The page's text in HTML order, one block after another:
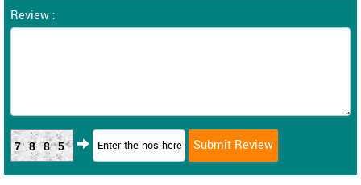
Review :
7885